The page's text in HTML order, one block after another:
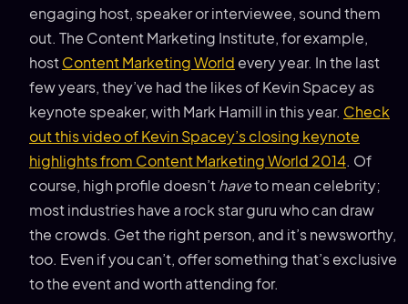
engaging host, speaker or interviewee, sound them
out. The Content Marketing Institute, for example,
host Content Marketing World every year. In the last
few years, they’ve had the likes of Kevin Spacey as
keynote speaker, with Mark Hamill in this year. Check
out this video of Kevin Spacey’s closing keynote
highlights from Content Marketing World 2014. Of
course, high profile doesn’t haveto mean celebrity;
most industries have a rock star guru who can draw
the crowds. Get the right person, and it’s newsworthy,
too. Even if you can’t, offer something that’s exclusive
to the event and worth attending for.